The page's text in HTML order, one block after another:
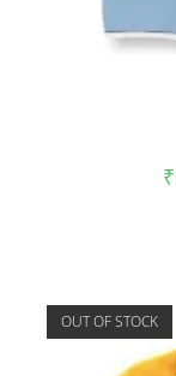
₹
OUT OF STOCK